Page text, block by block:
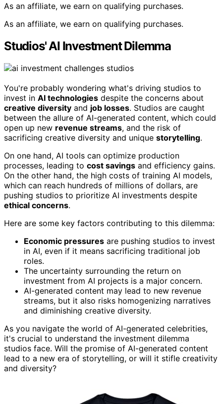
As an affiliate, we earn on qualifying purchases.
As an affiliate, we earn on qualifying purchases.
Studios' AI Investment Dilemma
You're probably wondering what's driving studios to
invest in AI technologies despite the concerns about
creative diversity and job losses. Studios are caught
between the allure of AI-generated content, which could
open up new revenue streams, and the risk of
sacrificing creative diversity and unique storytelling.
On one hand, AI tools can optimize production
processes, leading to cost savings and efficiency gains.
On the other hand, the high costs of training AI models,
which can reach hundreds of millions of dollars, are
pushing studios to prioritize AI investments despite
ethical concerns.
Here are some key factors contributing to this dilemma:
Economic pressures are pushing studios to invest
in AI, even if it means sacrificing traditional job
roles.
The uncertainty surrounding the return on
investment from AI projects is a major concern.
AI-generated content may lead to new revenue
streams, but it also risks homogenizing narratives
and diminishing creative diversity.
As you navigate the world of AI-generated celebrities,
it's crucial to understand the investment dilemma
studios face. Will the promise of AI-generated content
lead to a new era of storytelling, or will it stifle creativity
and diversity?